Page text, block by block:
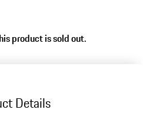
product is sold out.
Details